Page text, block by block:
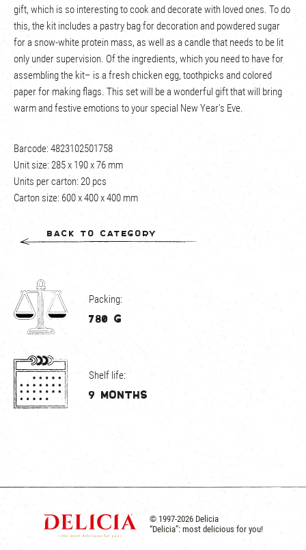
gift, which is so interesting to cook and decorate with loved ones. To do
this, the kit includes a pastry bag for decoration and powdered sugar
for a snow-white protein mass, as well as a candle that needs to be lit
only under supervision. Of the ingredients, which you need to have for
assembling the kit– is a fresh chicken egg, toothpicks and colored
paper for making flags. This set will be a wonderful gift that will bring
warm and festive emotions to your special New Year's Eve.
Barcode: 4823102501758
Unit size: 285 х 190 х 76 mm
Units per carton: 20 pcs
Carton size: 600 х 400 х 400 mm
Back to category
Packing:
780 g
Shelf life:
9 months
© 1997-2026 Delicia
“Delicia”: most delicious for you!